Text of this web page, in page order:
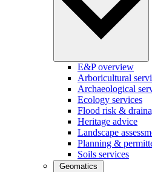
E&P overview
Arboricultural
Archaeological
Ecology services
Flood risk &
Heritage advice
Landscape
Planning &
Soils services
Geomatics